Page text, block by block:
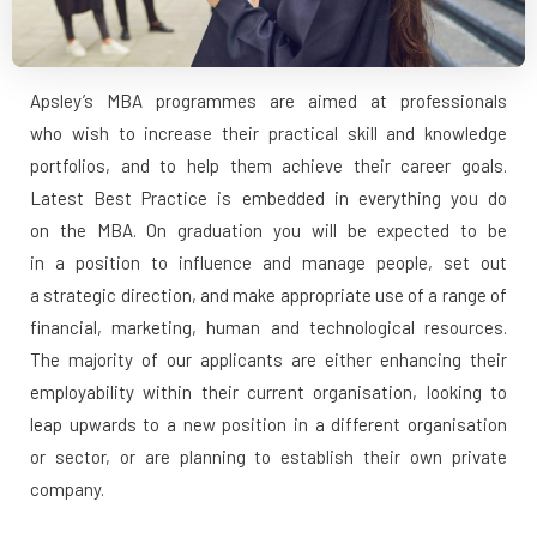
Apsley’s MBA programmes are aimed at professionals
who wish to increase their practical skill and knowledge
portfolios, and to help them achieve their career goals.
Latest Best Practice is embedded in everything you do
on the MBA. On graduation you will be expected to be
in a position to influence and manage people, set out
a strategic direction, and make appropriate use of a range of
financial, marketing, human and technological resources.
The majority of our applicants are either enhancing their
employability within their current organisation, looking to
leap upwards to a new position in a different organisation
or sector, or are planning to establish their own private
company.